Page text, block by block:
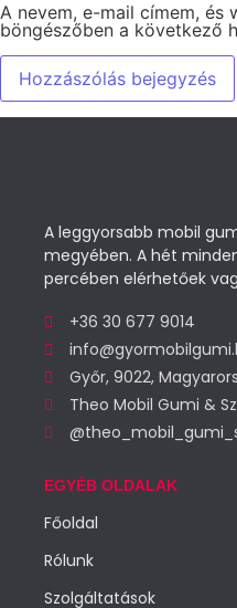
A nevem, e-mail címem, és
böngészőben a következő
A leggyorsabb mobil
megyében. A hét
percében elérhetőek
+36 30 677 9014
Győr, 9022,
Theo Mobil Gumi &
EGYÉB OLDALAK
Főoldal
Rólunk
Szolgáltatások